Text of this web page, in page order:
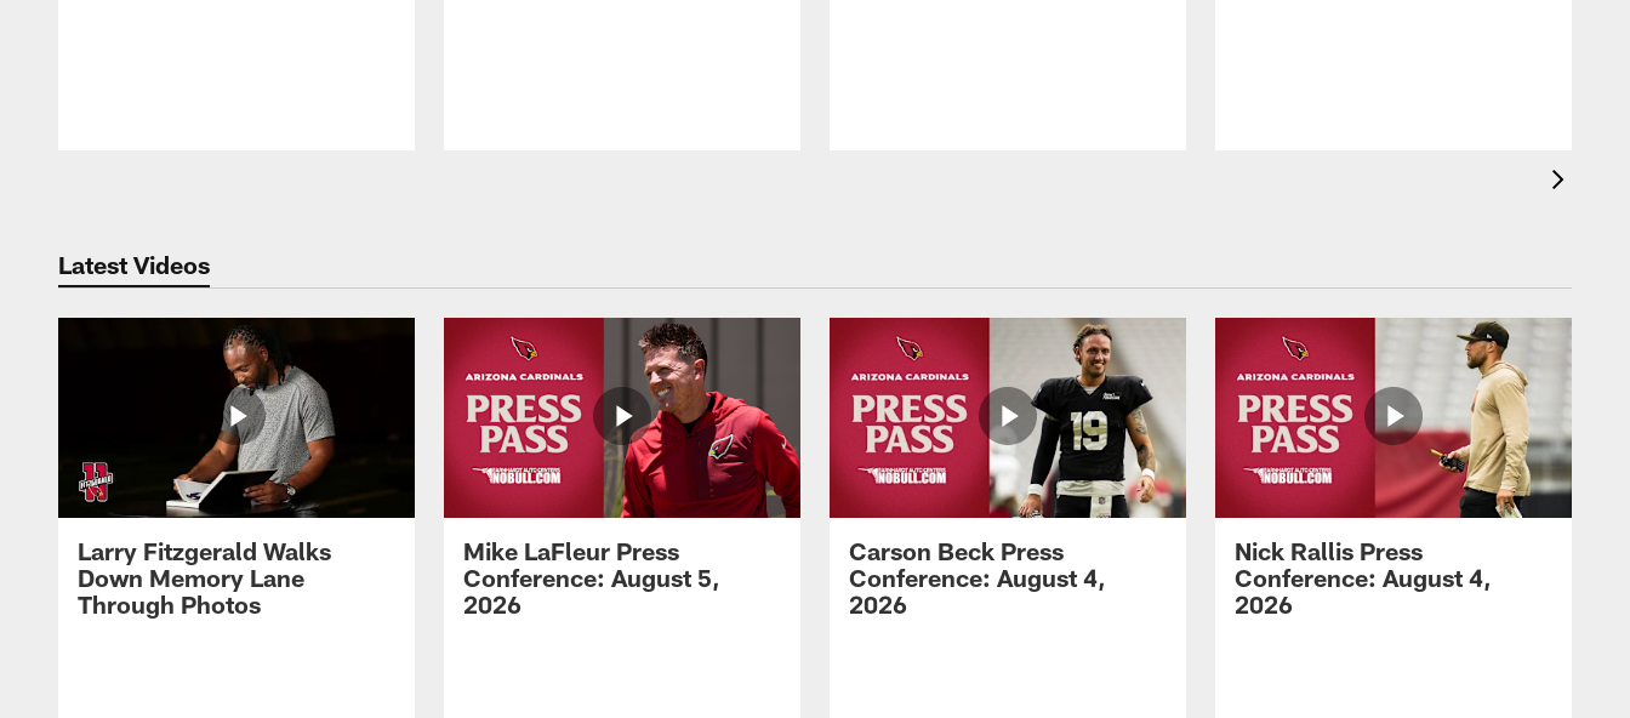
Latest Videos
Larry Fitzgerald Walks
Down Memory Lane
Through Photos
Mike LaFleur Press
Conference: August 5,
2026
Carson Beck Press
Conference: August 4,
2026
Nick Rallis Press
Conference: August 4,
2026